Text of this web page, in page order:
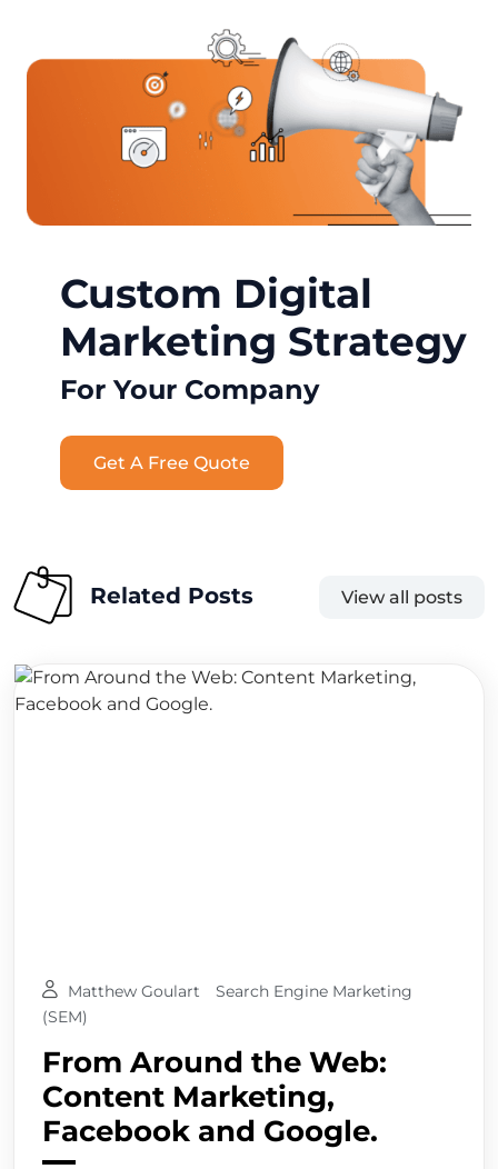
Custom Digital
Marketing Strategy
For Your Company
Get A Free Quote
Related Posts View all posts
Matthew Goulart
Search Engine Marketing
(SEM)
From Around the Web:
Content Marketing,
Facebook and Google.